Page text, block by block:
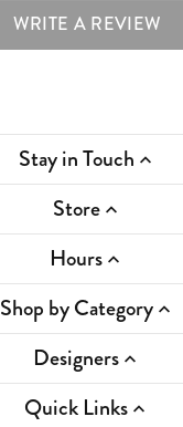
WRITE A REVIEW
Stay in Touch
Store
Hours
Shop by Category
Designers
Quick Links